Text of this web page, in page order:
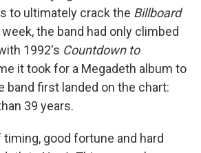
to ultimately crack the Billboard
the band had only climbed
1992's Countdown to
it took for a Megadeth album to
band first landed on the chart:
39 years.
good fortune and hard